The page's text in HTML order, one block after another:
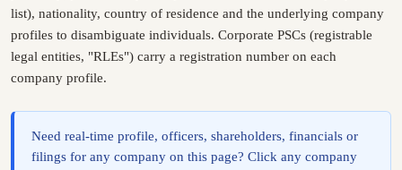
list), nationality, country of residence and the underlying company
profiles to disambiguate individuals. Corporate PSCs (registrable
legal entities, "RLEs") carry a registration number on each
company profile.
Need real-time profile, officers, shareholders, financials or
filings for any company on this page? Click any company